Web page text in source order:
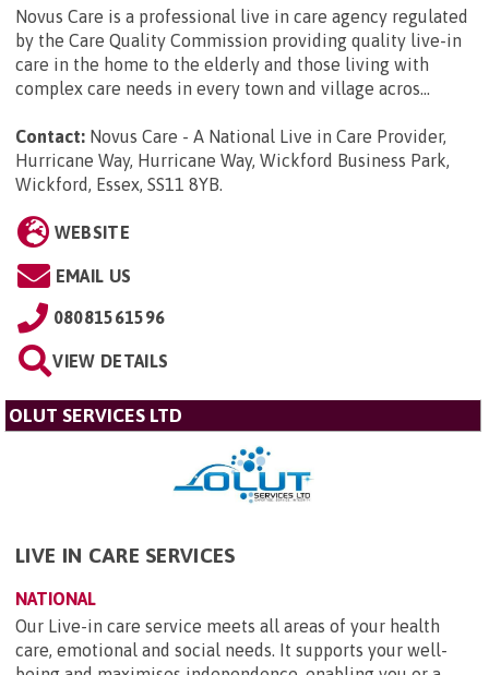
Novus Care is a professional live in care agency regulated
by the Care Quality Commission providing quality live-in
care in the home to the elderly and those living with
complex care needs in every town and village acros...
Contact: Novus Care - A National Live in Care Provider,
Hurricane Way, Hurricane Way, Wickford Business Park,
Wickford, Essex, SS11 8YB.
WEBSITE
EMAIL US
08081561596
VIEW DETAILS
OLUT SERVICES LTD
LIVE IN CARE SERVICES
NATIONAL
Our Live-in care service meets all areas of your health
care, emotional and social needs. It supports your well-